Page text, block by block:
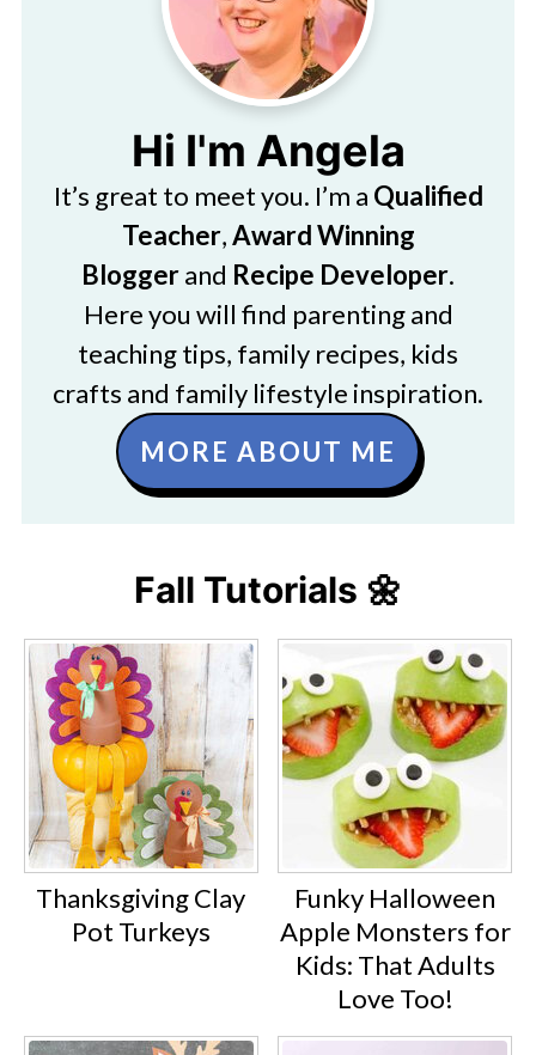
Hi I'm Angela
It’s great to meet you. I’m a Qualified
Teacher,Award Winning
Bloggerand Recipe Developer.
Here you will find parenting and
teaching tips, family recipes, kids
crafts and family lifestyle inspiration.
MORE ABOUT ME
Fall Tutorials 🌼
Thanksgiving Clay
Pot Turkeys
Funky Halloween
Apple Monsters for
Kids: That Adults
Love Too!